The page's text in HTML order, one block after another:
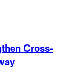
Cross-